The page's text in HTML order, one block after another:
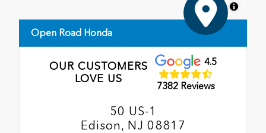
MapLibre
Open Road Honda
OUR CUSTOMERS
LOVE US
4.5
7382 Reviews
50 US-1
Edison, NJ 08817